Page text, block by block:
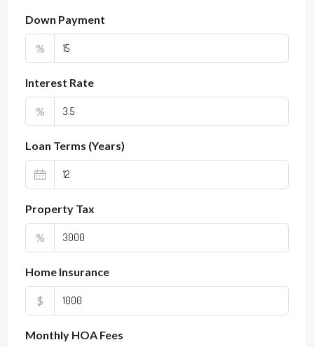
Down Payment
%
Interest Rate
%
Loan Terms (Years)
Property Tax
%
Home Insurance
$
Monthly HOA Fees